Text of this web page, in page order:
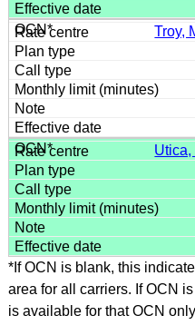
Troy,
Utica,
*If OCN is blank, this
area for all carriers. If OCN
is available for that OCN